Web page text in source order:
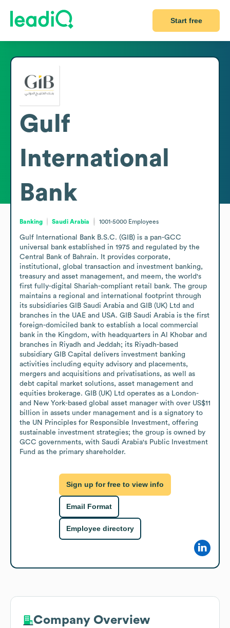
Start free
Gulf
International
Bank
Banking Saudi Arabia 1001-5000 Employees
Gulf International Bank B.S.C. (GIB) is a pan-GCC
universal bank established in 1975 and regulated by the
Central Bank of Bahrain. It provides corporate,
institutional, global transaction and investment banking,
treasury and asset management, and meem, the world's
first fully-digital Shariah-compliant retail bank. The group
maintains a regional and international footprint through
its subsidiaries GIB Saudi Arabia and GIB (UK) Ltd and
branches in the UAE and USA. GIB Saudi Arabia is the first
foreign-domiciled bank to establish a local commercial
bank in the Kingdom, with headquarters in Al Khobar and
branches in Riyadh and Jeddah; its Riyadh-based
subsidiary GIB Capital delivers investment banking
activities including equity advisory and placements,
mergers and acquisitions and privatisations, as well as
debt capital market solutions, asset management and
equities brokerage. GIB (UK) Ltd operates as a London-
and New York-based global asset manager with over US$11
billion in assets under management and is a signatory to
the UN Principles for Responsible Investment, offering
sustainable investment strategies; the group is owned by
GCC governments, with Saudi Arabia's Public Investment
Fund as the primary shareholder.
Sign up for free to view info
Email Format
Employee directory
Company Overview